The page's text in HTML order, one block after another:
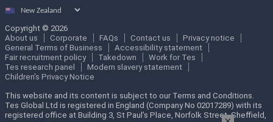
Select
Copyright © 2026
About us
Corporate FAQs Contact us
Privacy notice
General Terms of Business
Accessibility statement
Fair recruitment policy
Takedown
Work for Tes
Tes research panel
Modern slavery statement
Children's Privacy Notice
This website and its content is subject to our Terms and Conditions.
Tes Global Ltd is registered in England (Company No 02017289) with its
registered office at Building 3, St Paul’s Place, Norfolk Street, Sheffield,